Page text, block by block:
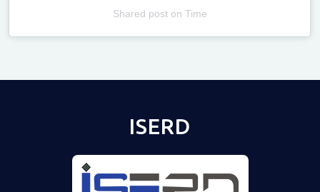
Shared poston Time
ISERD